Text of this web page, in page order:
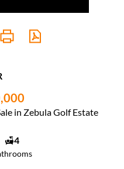
in Zebula Golf Estate
4